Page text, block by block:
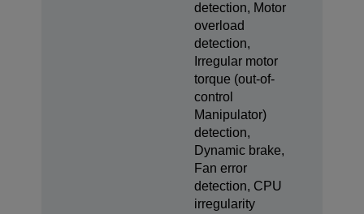
detection, Motor
overload
detection,
Irregular motor
torque (out-of-
control
Manipulator)
detection,
Dynamic brake,
Fan error
detection, CPU
irregularity